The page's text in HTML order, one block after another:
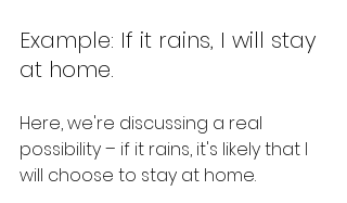
Example: If it rains, I will stay
at home.
Here, we're discussing a real
possibility – if it rains, it's likely that I
will choose to stay at home.